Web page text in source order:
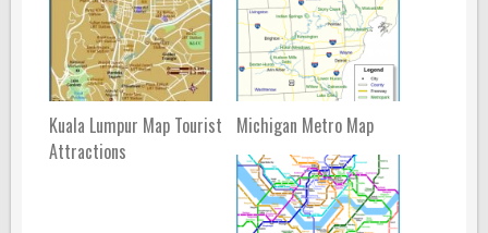
Kuala Lumpur Map Tourist
Attractions
Michigan Metro Map